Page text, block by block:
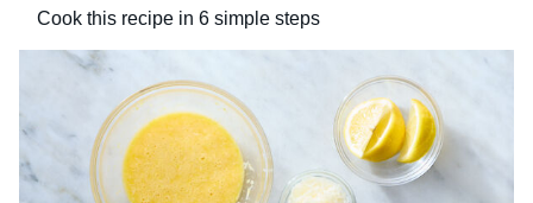
Cook this recipe in 6 simple steps